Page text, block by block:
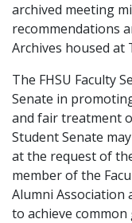
archived meeting
recommendations
Archives housed at
The FHSU Faculty
Senate in
and fair treatment
Student Senate
at the request of
member of the
Alumni Association
to achieve